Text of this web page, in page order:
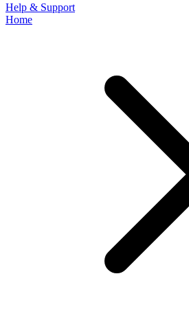
Help & Support
Home